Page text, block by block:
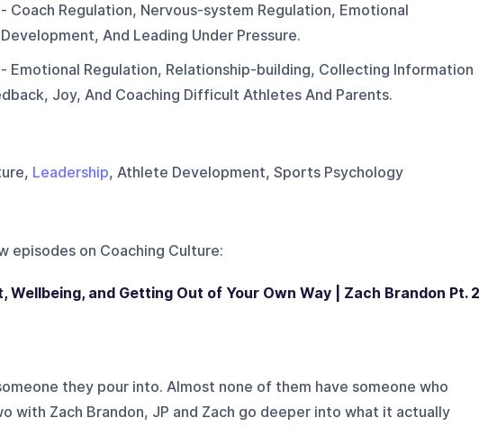
- Coach Regulation, Nervous-system Regulation, Emotional
And Leading Under Pressure.
- Emotional Regulation, Relationship-building, Collecting Information
Joy, And Coaching Difficult Athletes And Parents.
Leadership, Athlete Development, Sports Psychology
episodes on Coaching Culture:
Wellbeing, and Getting Out of Your Own Way | Zach Brandon Pt. 2
they pour into. Almost none of them have someone who
with Zach Brandon, JP and Zach go deeper into what it actually